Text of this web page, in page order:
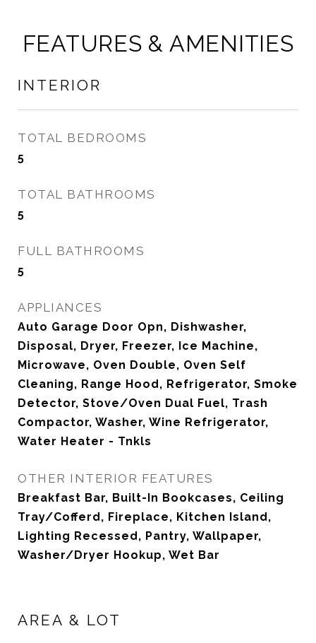
FEATURES & AMENITIES
INTERIOR
TOTAL BEDROOMS
5
TOTAL BATHROOMS
5
FULL BATHROOMS
5
APPLIANCES
Auto Garage Door Opn, Dishwasher,
Disposal, Dryer, Freezer, Ice Machine,
Microwave, Oven Double, Oven Self
Cleaning, Range Hood, Refrigerator, Smoke
Detector, Stove/Oven Dual Fuel, Trash
Compactor, Washer, Wine Refrigerator,
Water Heater - Tnkls
OTHER INTERIOR FEATURES
Breakfast Bar, Built-In Bookcases, Ceiling
Tray/Cofferd, Fireplace, Kitchen Island,
Lighting Recessed, Pantry, Wallpaper,
Washer/Dryer Hookup, Wet Bar
AREA & LOT